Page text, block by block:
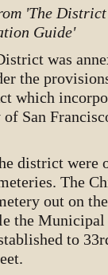
'The
Guide'
was
the
which
San
district were
The
out on
the Municipal
to